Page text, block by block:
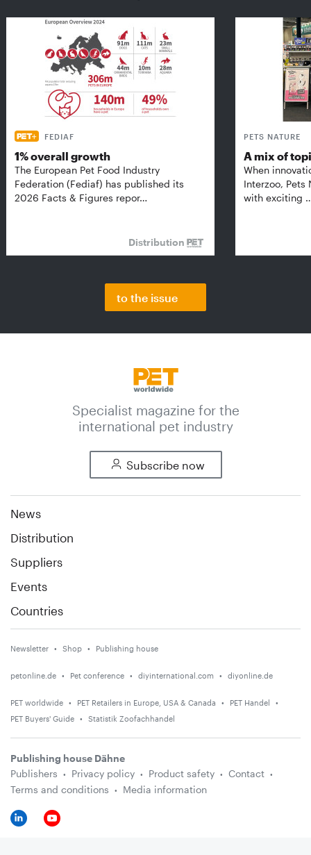
FEDIAF
1% overall growth
The European Pet Food Industry
Federation (Fediaf) has published its
2026 Facts & Figures repor…
Distribution
PETS NATURE
A mix of
When
Interzoo, Pets
with exciting
to the issue
Specialist magazine for the
international pet industry
Subscribe now
News
Distribution
Suppliers
Events
Countries
Newsletter Shop Publishing house
petonline.de Pet conference diyinternational.com diyonline.de
PET worldwide PET Retailers in Europe, USA & Canada
PET Handel
PET Buyers' Guide
Statistik Zoofachhandel
Publishing house Dähne
Publishers
Privacy policy Product safety
Contact
Terms and conditions
Media information